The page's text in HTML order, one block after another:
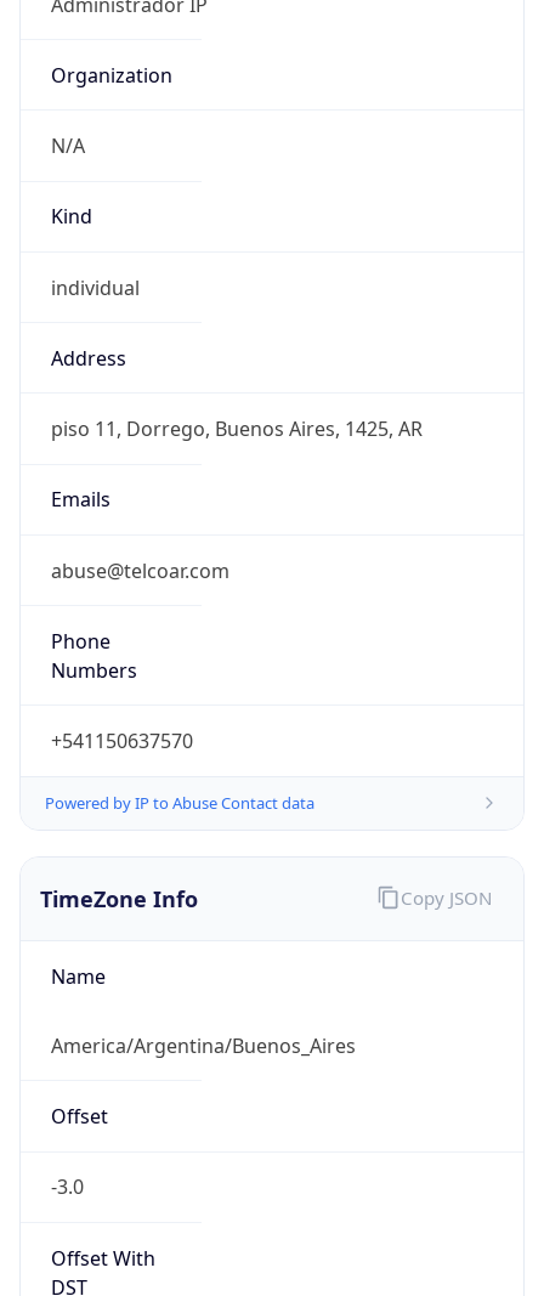
Organization
N/A
Kind
individual
Address
piso 11, Dorrego, Buenos Aires, 1425, AR
Emails
abuse@telcoar.com
Phone
Numbers
+541150637570
Powered by IP to Abuse Contact data
TimeZone Info
Name
America/Argentina/Buenos_Aires
Offset
-3.0
Offset With
DST
Copy JSON